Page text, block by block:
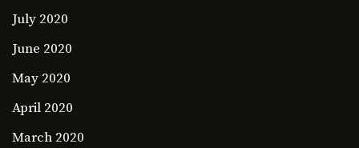
July 2020
June 2020
May 2020
April 2020
March 2020